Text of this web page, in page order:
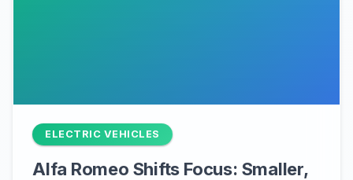
ELECTRIC VEHICLES
Alfa Romeo Shifts Focus: Smaller,